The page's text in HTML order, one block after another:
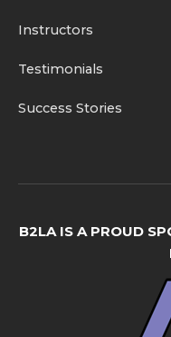
Instructors
Testimonials
Success Stories
B2LA IS A PROUD